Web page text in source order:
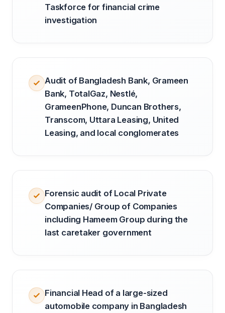
Taskforce for financial crime
investigation
Audit of Bangladesh Bank, Grameen
Bank, TotalGaz, Nestlé,
GrameenPhone, Duncan Brothers,
Transcom, Uttara Leasing, United
Leasing, and local conglomerates
Forensic audit of Local Private
Companies/ Group of Companies
including Hameem Group during the
last caretaker government
Financial Head of a large-sized
automobile company in Bangladesh